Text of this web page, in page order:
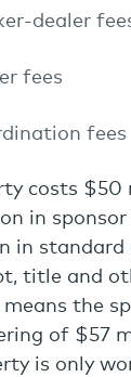
dealer
fees
fees
costs $50
in sponsor
in standard
title and
the
of $57
is only